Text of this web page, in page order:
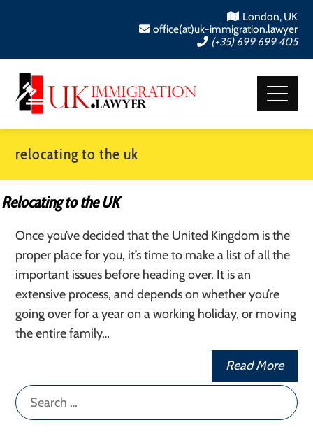
London, UK
office(at)uk-immigration.lawyer
(+35) 699 699 405
relocating to the uk
Relocating to the UK
Once you’ve decided that the United Kingdom is the
proper place for you, it’s time to make a list of all the
important issues before heading over. It is an
extensive process, and depends on whether you’re
going over for a year on a working holiday, or moving
the entire family…
Read More
Search
for: